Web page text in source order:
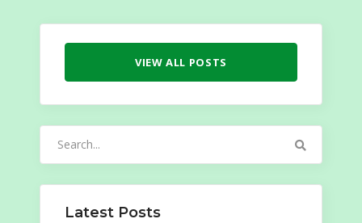
VIEW ALL POSTS
Latest Posts